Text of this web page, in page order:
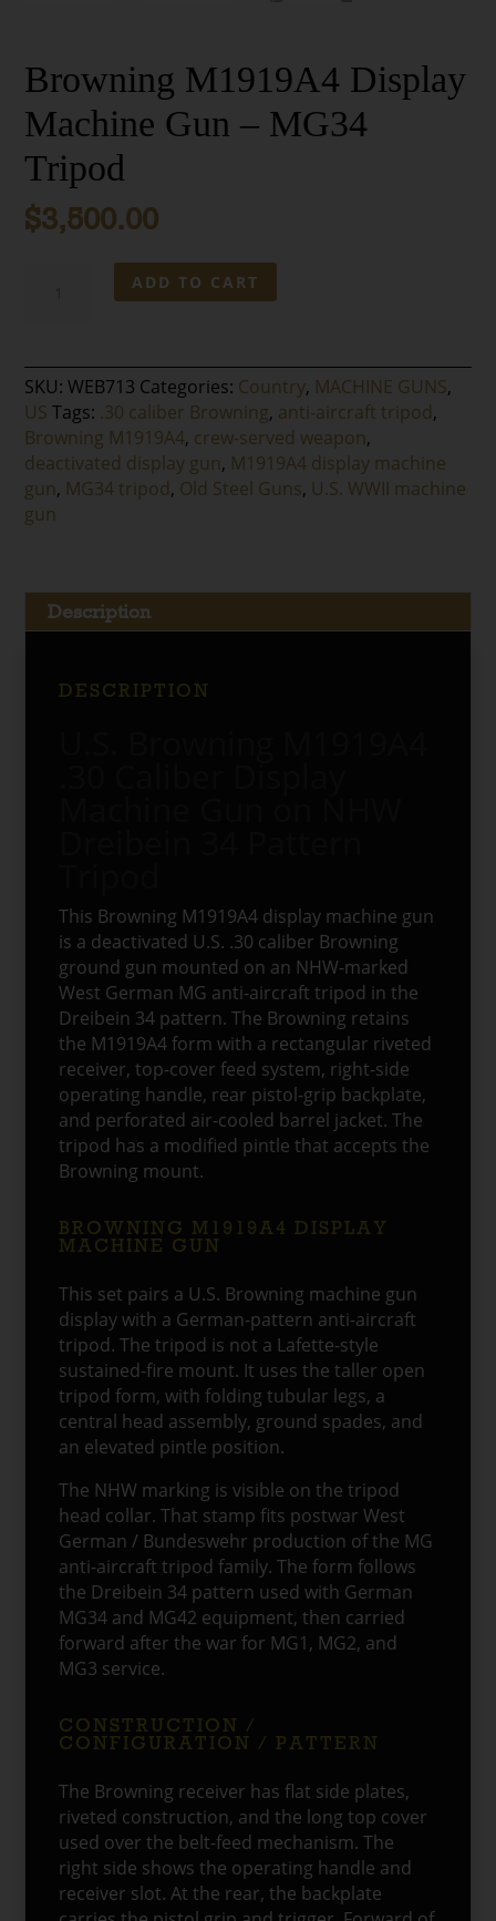
Browning M1919A4 Display
Machine Gun – MG34
Tripod
$3,500.00
Gun
-
MG34
Tripod
quantity
ADD TO CART
SKU:WEB713 Categories: Country, MACHINE GUNS,
US Tags: .30 caliber Browning, anti-aircraft tripod,
Browning M1919A4, crew-served weapon,
deactivated display gun, M1919A4 display machine
gun, MG34 tripod, Old Steel Guns, U.S. WWII machine
gun
Description
DESCRIPTION
This Browning M1919A4 display machine gun
is a deactivated U.S. .30 caliber Browning
ground gun mounted on an NHW-marked
West German MG anti-aircraft tripod in the
Dreibein 34 pattern. The Browning retains
the M1919A4 form with a rectangular riveted
receiver, top-cover feed system, right-side
operating handle, rear pistol-grip backplate,
and perforated air-cooled barrel jacket. The
tripod has a modified pintle that accepts the
Browning mount.
BROWNING M1919A4 DISPLAY
MACHINE GUN
This set pairs a U.S. Browning machine gun
display with a German-pattern anti-aircraft
tripod. The tripod is not a Lafette-style
sustained-fire mount. It uses the taller open
tripod form, with folding tubular legs, a
central head assembly, ground spades, and
an elevated pintle position.
The NHW marking is visible on the tripod
head collar. That stamp fits postwar West
German / Bundeswehr production of the MG
anti-aircraft tripod family. The form follows
the Dreibein 34 pattern used with German
MG34 and MG42 equipment, then carried
forward after the war for MG1, MG2, and
MG3 service.
CONSTRUCTION /
CONFIGURATION / PATTERN
The Browning receiver has flat side plates,
riveted construction, and the long top cover
used over the belt-feed mechanism. The
right side shows the operating handle and
receiver slot. At the rear, the backplate